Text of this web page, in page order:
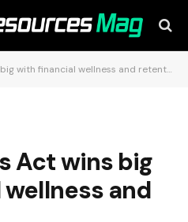
with financial wellness and retention
Act wins big
and